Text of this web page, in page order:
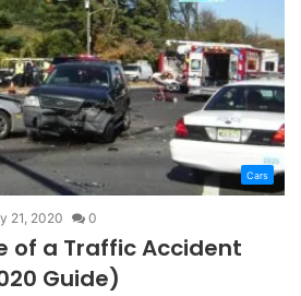
Cars
21, 2020 0
of a Traffic Accident
Guide)